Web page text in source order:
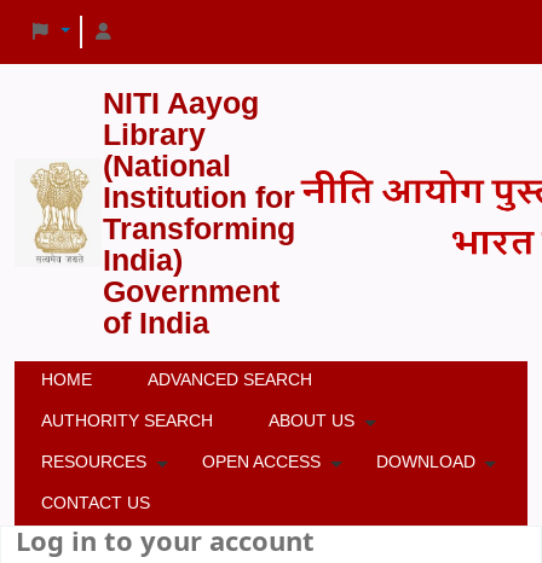
NITI Aayog
Library
(National
Institution for
Transforming
India)
Government
of India
HOME ADVANCED SEARCH
AUTHORITY SEARCH ABOUT US
RESOURCES OPEN ACCESS DOWNLOAD
CONTACT US
Log in to your account